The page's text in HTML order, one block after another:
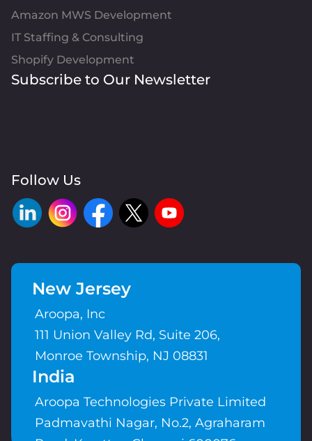
Amazon MWS Development
IT Staffing & Consulting
Shopify Development
Subscribe to Our Newsletter
Follow Us
New Jersey
Aroopa, Inc
111 Union Valley Rd, Suite 206,
Monroe Township, NJ 08831
India
Aroopa Technologies Private Limited
Padmavathi Nagar, No.2, Agraharam